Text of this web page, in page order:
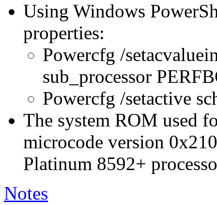
Using Windows
properties:
Powercfg /
sub_processor
Powercfg /setactive
The system ROM used
microcode version
Platinum 8592+
Notes